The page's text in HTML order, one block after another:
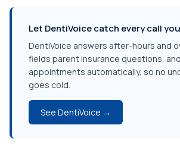
Let DentiVoice catch every call
DentiVoice answers after-hours and
fields parent insurance questions,
appointments automatically, so no
goes cold.
See DentiVoice →